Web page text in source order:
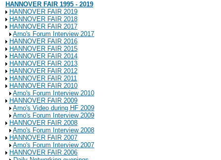
HANNOVER FAIR 1995 - 2019
HANNOVER FAIR 2019
HANNOVER FAIR 2018
HANNOVER FAIR 2017
Arno's Forum Interview 2017
HANNOVER FAIR 2016
HANNOVER FAIR 2015
HANNOVER FAIR 2014
HANNOVER FAIR 2013
HANNOVER FAIR 2012
HANNOVER FAIR 2011
HANNOVER FAIR 2010
Arno's Forum Interview 2010
HANNOVER FAIR 2009
Arno's Video during HF 2009
Arno's Forum Interview 2009
HANNOVER FAIR 2008
Arno's Forum Interview 2008
HANNOVER FAIR 2007
Arno's Forum Interview 2007
HANNOVER FAIR 2006